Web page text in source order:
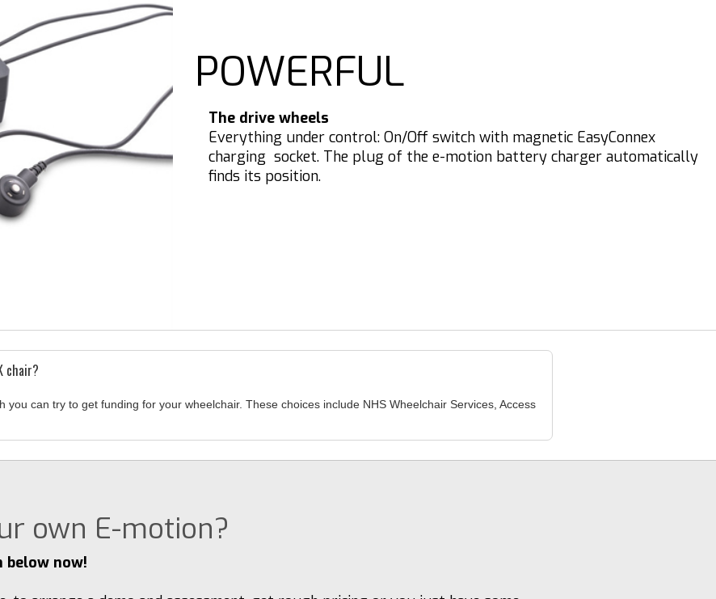
POWERFUL
The drive wheels
Everything under control: On/Off switch with magnetic EasyConnex
charging socket. The plug of the e-motion battery charger automatically
finds its position.
chair?
you can try to get funding for your wheelchair. These choices include NHS Wheelchair Services, Access
own E-motion?
below now!